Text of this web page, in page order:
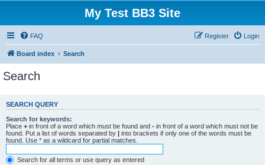
My Test BB3 Site
FAQ Login
Register
Board index Search
Search
SEARCH QUERY
Search for keywords:
Place + in front of a word which must be found and - in front of a word which must not be
found. Put a list of words separated by | into brackets if only one of the words must be
found. Use * as a wildcard for partial matches.
Search for all terms or use query as entered